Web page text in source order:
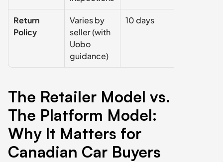
Return
Policy
Varies by
seller (with
Uobo
guidance)
10 days
The Retailer Model vs.
The Platform Model:
Why It Matters for
Canadian Car Buyers